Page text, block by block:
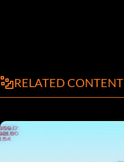
RELATED CONTENT